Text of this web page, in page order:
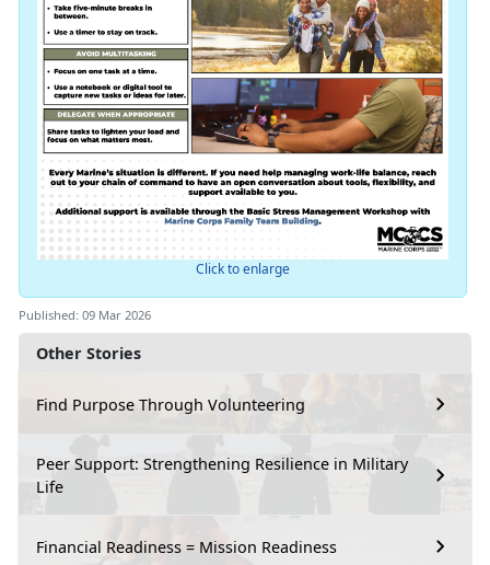
Other Stories
Find Purpose Through Volunteering
Peer Support: Strengthening Resilience in Military
Life
Financial Readiness = Mission Readiness
Click to enlarge
Published: 09 Mar 2026